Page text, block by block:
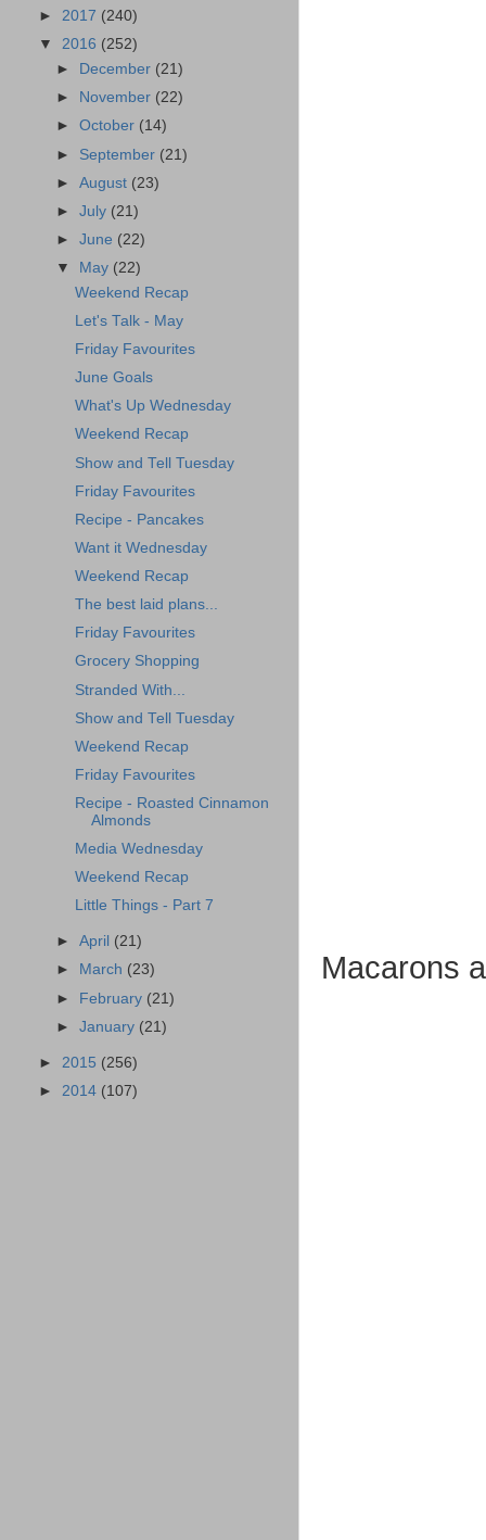
Macarons
► 2017 (240)
▼ 2016 (252)
►
December (21)
►
November (22)
►October (14)
► September (21)
►August (23)
►July (21)
►June (22)
▼
May (22)
Weekend Recap
Let's Talk - May
Friday Favourites
June Goals
What's Up Wednesday
Weekend Recap
Show and Tell Tuesday
Friday Favourites
Recipe - Pancakes
Want it Wednesday
Weekend Recap
The best laid plans...
Friday Favourites
Grocery Shopping
Stranded With...
Show and Tell Tuesday
Weekend Recap
Friday Favourites
Recipe - Roasted Cinnamon
Almonds
Media Wednesday
Weekend Recap
Little Things - Part 7
►April (21)
►
March (23)
► February (21)
►January (21)
► 2015 (256)
► 2014 (107)